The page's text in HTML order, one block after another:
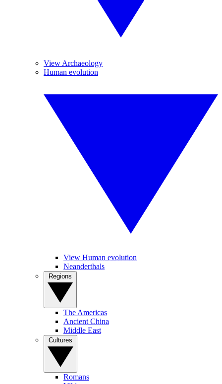
View Archaeology
Human evolution
View Human evolution
Neanderthals
The Americas
Ancient China
Middle East
Romans